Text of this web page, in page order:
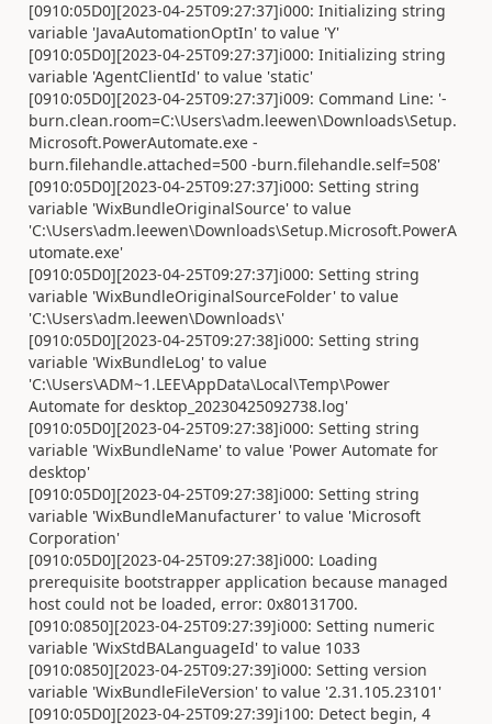
[0910:05D0][2023-04-25T09:27:37]i000: Initializing string
variable 'JavaAutomationOptIn' to value 'Y'
[0910:05D0][2023-04-25T09:27:37]i000: Initializing string
variable 'AgentClientId' to value 'static'
[0910:05D0][2023-04-25T09:27:37]i009: Command Line: '-
burn.clean.room=C:\Users\adm.leewen\Downloads\Setup.
Microsoft.PowerAutomate.exe -
burn.filehandle.attached=500 -burn.filehandle.self=508'
[0910:05D0][2023-04-25T09:27:37]i000: Setting string
variable 'WixBundleOriginalSource' to value
'C:\Users\adm.leewen\Downloads\Setup.Microsoft.PowerA
utomate.exe'
[0910:05D0][2023-04-25T09:27:37]i000: Setting string
variable 'WixBundleOriginalSourceFolder' to value
'C:\Users\adm.leewen\Downloads\'
[0910:05D0][2023-04-25T09:27:38]i000: Setting string
variable 'WixBundleLog' to value
'C:\Users\ADM~1.LEE\AppData\Local\Temp\Power
Automate for desktop_20230425092738.log'
[0910:05D0][2023-04-25T09:27:38]i000: Setting string
variable 'WixBundleName' to value 'Power Automate for
desktop'
[0910:05D0][2023-04-25T09:27:38]i000: Setting string
variable 'WixBundleManufacturer' to value 'Microsoft
Corporation'
[0910:05D0][2023-04-25T09:27:38]i000: Loading
prerequisite bootstrapper application because managed
host could not be loaded, error: 0x80131700.
[0910:0850][2023-04-25T09:27:39]i000: Setting numeric
variable 'WixStdBALanguageId' to value 1033
[0910:0850][2023-04-25T09:27:39]i000: Setting version
variable 'WixBundleFileVersion' to value '2.31.105.23101'
[0910:05D0][2023-04-25T09:27:39]i100: Detect begin, 4